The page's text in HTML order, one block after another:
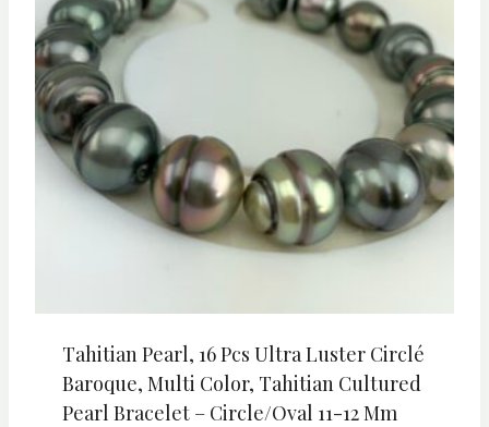
Tahitian Pearl, 16 Pcs Ultra Luster Circlé
Baroque, Multi Color, Tahitian Cultured
Pearl Bracelet – Circle/Oval 11-12 Mm